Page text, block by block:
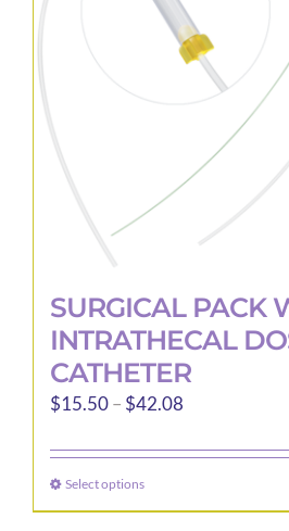
be
chosen
SURGICAL PACK
INTRATHECAL
CATHETER
$15.50– $42.08
$15.50
$42.08
Select optionsThis
product